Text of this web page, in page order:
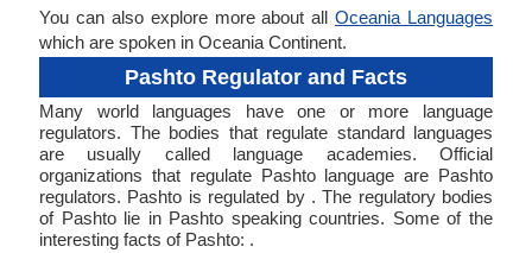
You can also explore more about allOceania Languages
which are spoken in Oceania Continent.
Pashto Regulator and Facts
Many world languages have one or more language
regulators. The bodies that regulate standard languages
are usually called language academies. Official
organizations that regulate Pashto language are Pashto
regulators. Pashto is regulated by . The regulatory bodies
of Pashto lie in Pashto speaking countries. Some of the
interesting facts of Pashto: .